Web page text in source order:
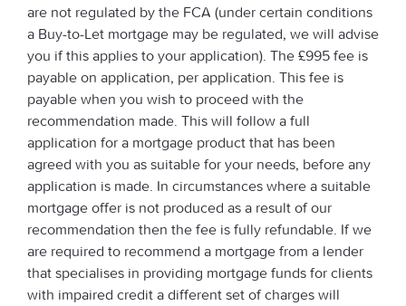
are not regulated by the FCA (under certain conditions
a Buy-to-Let mortgage may be regulated, we will advise
you if this applies to your application). The £995 fee is
payable on application, per application. This fee is
payable when you wish to proceed with the
recommendation made. This will follow a full
application for a mortgage product that has been
agreed with you as suitable for your needs, before any
application is made. In circumstances where a suitable
mortgage offer is not produced as a result of our
recommendation then the fee is fully refundable. If we
are required to recommend a mortgage from a lender
that specialises in providing mortgage funds for clients
with impaired credit a different set of charges will